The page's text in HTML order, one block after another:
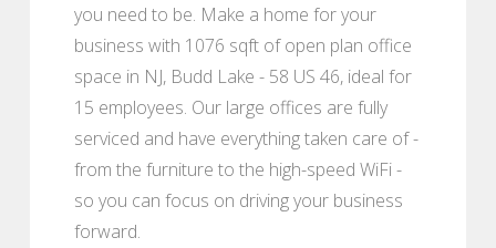
you need to be. Make a home for your
business with 1076 sqft of open plan office
space in NJ, Budd Lake - 58 US 46, ideal for
15 employees. Our large offices are fully
serviced and have everything taken care of -
from the furniture to the high-speed WiFi -
so you can focus on driving your business
forward.